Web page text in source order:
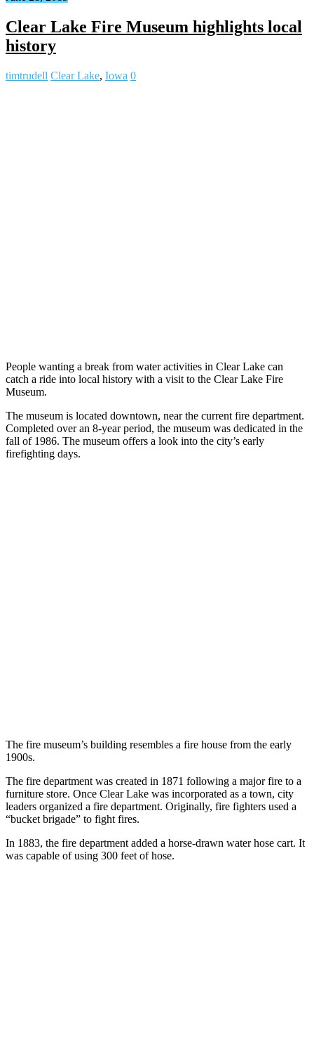
Clear Lake Fire Museum highlights local
history
timtrudell Clear Lake, Iowa 0
People wanting a break from water activities in Clear Lake can
catch a ride into local history with a visit to the Clear Lake Fire
Museum.
The museum is located downtown, near the current fire department.
Completed over an 8-year period, the museum was dedicated in the
fall of 1986. The museum offers a look into the city’s early
firefighting days.
The fire museum’s building resembles a fire house from the early
1900s.
The fire department was created in 1871 following a major fire to a
furniture store. Once Clear Lake was incorporated as a town, city
leaders organized a fire department. Originally, fire fighters used a
“bucket brigade” to fight fires.
In 1883, the fire department added a horse-drawn water hose cart. It
was capable of using 300 feet of hose.